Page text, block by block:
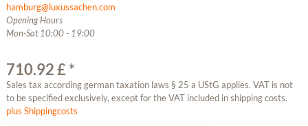
hamburg@luxussachen.com
Opening Hours
Mon-Sat 10:00 - 19:00
710.92 £ *
Sales tax according german taxation laws § 25 a UStG applies. VAT is not
to be specified exclusively, except for the VAT included in shipping costs.
plus Shippingcosts